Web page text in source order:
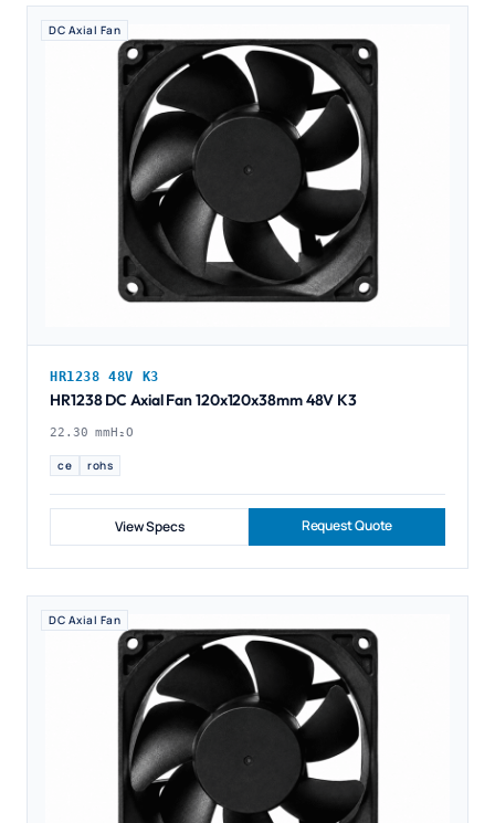
DC Axial Fan
HR1238 48V K3
HR1238 DC Axial Fan 120x120x38mm 48V K3
22.30 mmH₂O
ce rohs
View Specs Request Quote
DC Axial Fan